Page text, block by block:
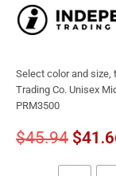
Select color and size,
Trading Co. Unisex
PRM3500
$45.94 $